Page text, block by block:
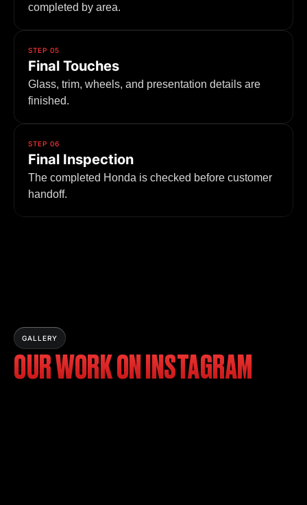
completed by area.
STEP 05
Final Touches
Glass, trim, wheels, and presentation details are
finished.
STEP 06
Final Inspection
The completed Honda is checked before customer
handoff.
GALLERY
OUR WORK ON INSTAGRAM